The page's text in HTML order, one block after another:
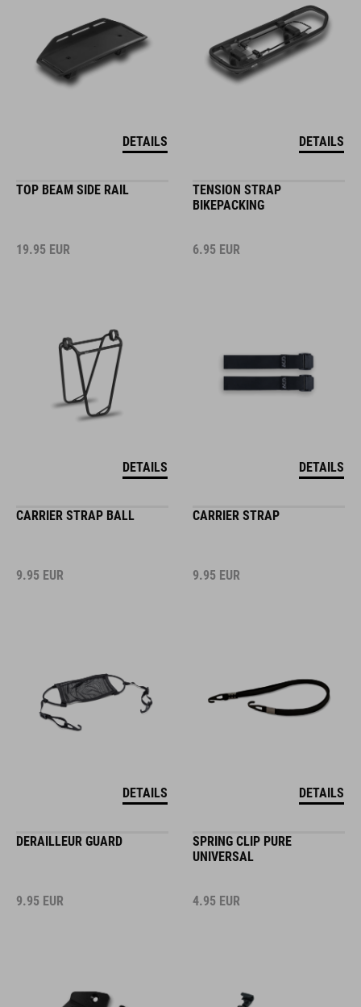
DETAILS DETAILS
TOP BEAM SIDE RAIL
19.95 EUR
DETAILS
TENSION STRAP
BIKEPACKING
6.95 EUR
DETAILS
CARRIER STRAP BALL
9.95 EUR
DETAILS
CARRIER STRAP
9.95 EUR
DETAILS
DERAILLEUR GUARD
9.95 EUR
SPRING CLIP PURE
UNIVERSAL
4.95 EUR